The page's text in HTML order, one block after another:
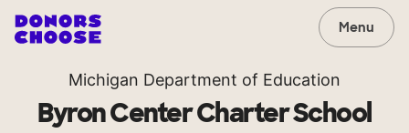
Menu
Michigan Department of Education
Byron Center Charter School